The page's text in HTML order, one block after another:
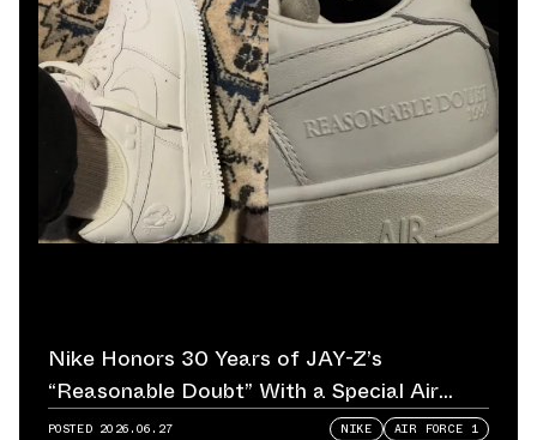
Nike Honors 30 Years of JAY-Z’s
“Reasonable Doubt” With a Special Air
Force 1
POSTED 2026.06.27 NIKE AIR FORCE 1